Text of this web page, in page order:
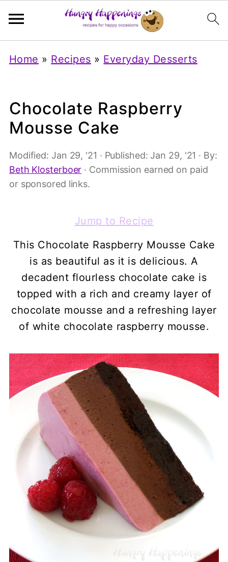
Home » Recipes » Everyday Desserts
Chocolate Raspberry
Mousse Cake
Modified: Jan 29, '21 · Published: Jan 29, '21 · By:
Beth Klosterboer · Commission earned on paid
or sponsored links.
Jump to Recipe
This Chocolate Raspberry Mousse Cake
is as beautiful as it is delicious. A
decadent flourless chocolate cake is
topped with a rich and creamy layer of
chocolate mousse and a refreshing layer
of white chocolate raspberry mousse.